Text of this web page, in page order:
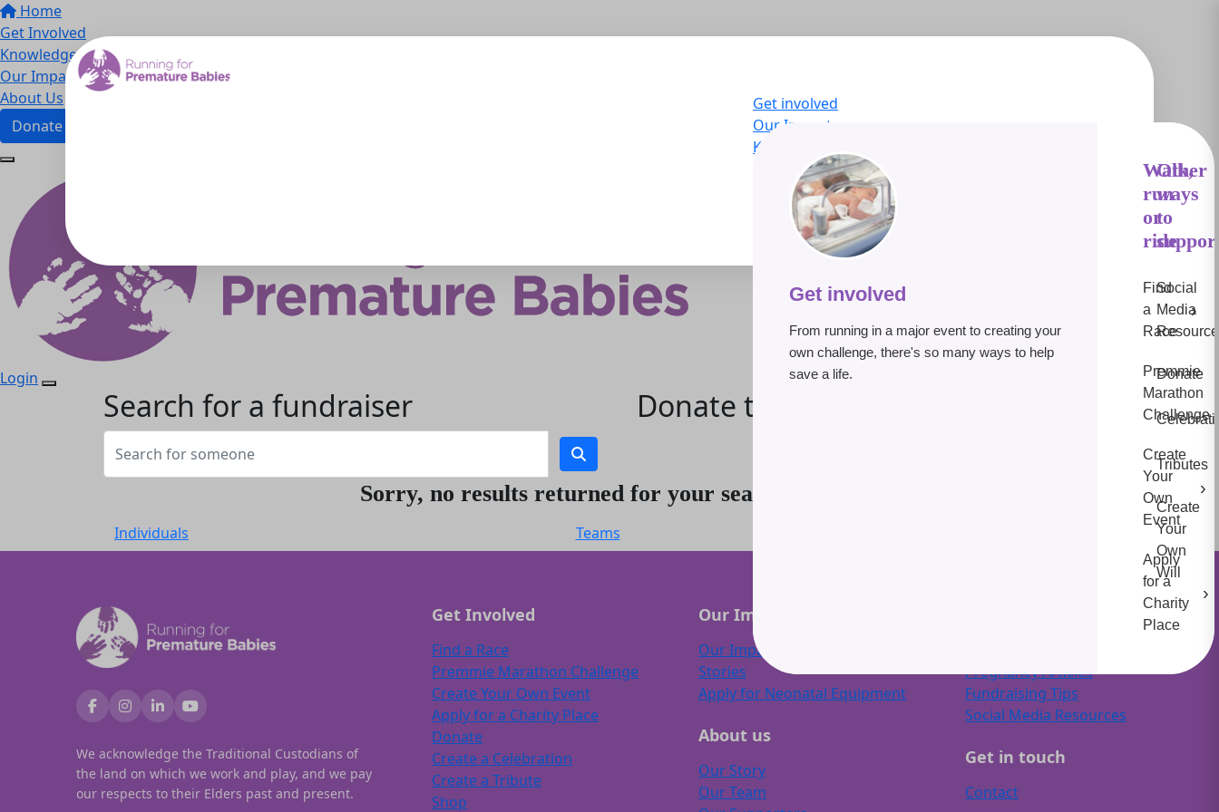
Home
Get Involved
Knowledge Hub
Our Impact
About Us
Donate
Get involved
Get involved
From running in a major event to creating your
own challenge, there's so many ways to help
save a life.
Walk,
run
or
ride
Find
a
Race
›
Premmie
Marathon
Challenge
Create
Your
Own
Event
›
Apply
for a
Charity
Place
›
Other
ways
to
Social
Media
Donate
Tributes
Create
Your
Own
Will
Our Impact
Knowledge Hub
About Us
LOGIN
Donate
Login
Thank you.
Search for a fundraiser Donate to help premature babies
Sorry, no results returned for your search terms.
Individuals Teams
We acknowledge the Traditional Custodians of
the land on which we work and play, and we pay
our respects to their Elders past and present.
Get Involved
Find a Race
Premmie Marathon Challenge
Create Your Own Event
Apply for a Charity Place
Donate
Create a Celebration
Create a Tribute
Shop
Our Impact
Our Impact
Stories
Apply for Neonatal Equipment
About us
Our Story
Our Team
Pregnancy Articles
Fundraising Tips
Social Media Resources
Get in touch
Contact